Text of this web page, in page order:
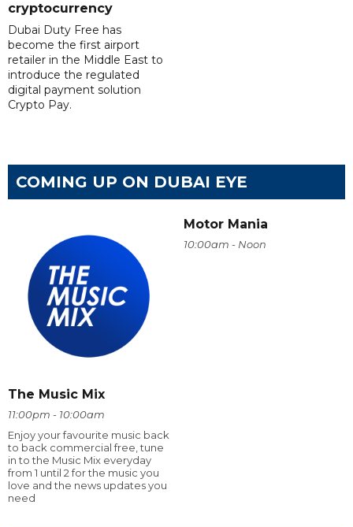
cryptocurrency
Dubai Duty Free has
become the first airport
retailer in the Middle East to
introduce the regulated
digital payment solution
Crypto Pay.
COMING UP ON DUBAI EYE
The Music Mix
11:00pm - 10:00am
Enjoy your favourite music back
to back commercial free, tune
in to the Music Mix everyday
from 1 until 2 for the music you
love and the news updates you
need
Motor Mania
10:00am - Noon